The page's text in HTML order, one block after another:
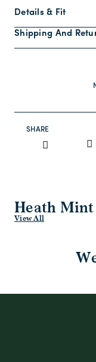
Details & Fit
Shipping And
SHARE
Heath Mint
View All